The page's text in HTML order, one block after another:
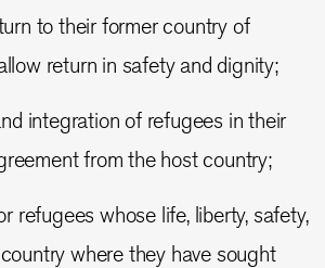
to their former country of
return in safety and dignity;
integration of refugees in their
from the host country;
refugees whose life, liberty, safety,
where they have sought